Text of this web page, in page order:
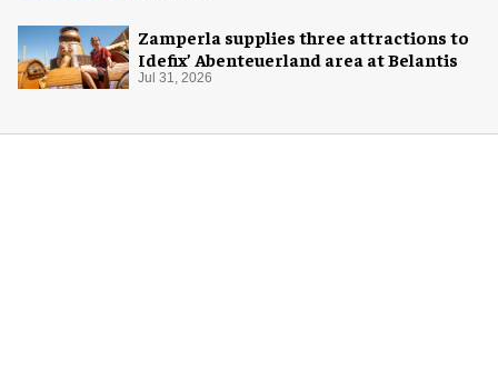
Zamperla supplies three attractions to
Idefix’ Abenteuerland area at Belantis
Jul 31, 2026